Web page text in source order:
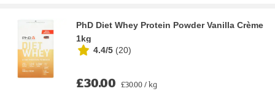
PhD Diet Whey Protein Powder Vanilla Crème
1kg
4.4/5 (20)
£30.00 £30.00 / kg